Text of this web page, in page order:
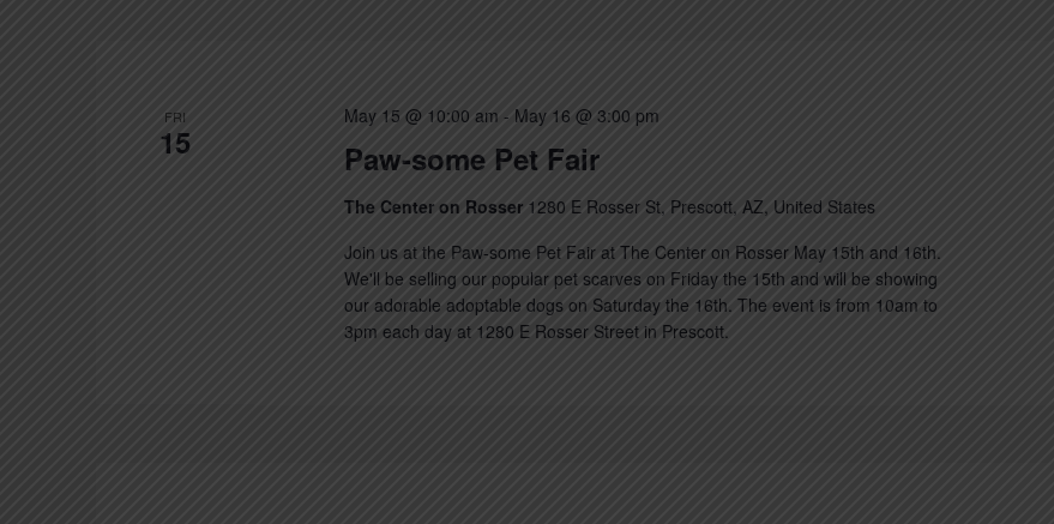
FRI
15 Paw-some Pet Fair
May 15 @ 10:00 am - May 16 @ 3:00 pm
The Center on Rosser 1280 E Rosser St, Prescott, AZ, United States
Join us at the Paw-some Pet Fair at The Center on Rosser May 15th and 16th.
We'll be selling our popular pet scarves on Friday the 15th and will be showing
our adorable adoptable dogs on Saturday the 16th. The event is from 10am to
3pm each day at 1280 E Rosser Street in Prescott.